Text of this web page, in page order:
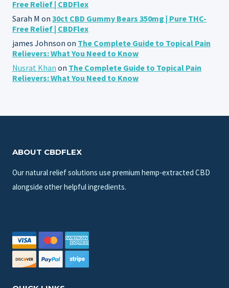
Free Relief | CBDFlex
Sarah M on 30ct CBD Gummy Bears 350mg | Pure THC-
Free Relief | CBDFlex
james Johnson on The Complete Guide to Topical Pain
Relievers: What You Need to Know
Nusrat Khan on The Complete Guide to Topical Pain
Relievers: What You Need to Know
ABOUT CBDFLEX
Our natural relief solutions use premium hemp-extracted CBD
alongside other helpful ingredients.